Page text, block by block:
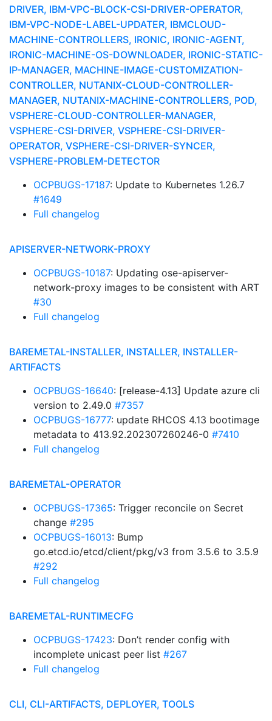
DRIVER, IBM-VPC-BLOCK-CSI-DRIVER-OPERATOR,
IBM-VPC-NODE-LABEL-UPDATER, IBMCLOUD-
MACHINE-CONTROLLERS, IRONIC, IRONIC-AGENT,
IRONIC-MACHINE-OS-DOWNLOADER, IRONIC-STATIC-
IP-MANAGER, MACHINE-IMAGE-CUSTOMIZATION-
CONTROLLER, NUTANIX-CLOUD-CONTROLLER-
MANAGER, NUTANIX-MACHINE-CONTROLLERS, POD,
VSPHERE-CLOUD-CONTROLLER-MANAGER,
VSPHERE-CSI-DRIVER, VSPHERE-CSI-DRIVER-
OPERATOR, VSPHERE-CSI-DRIVER-SYNCER,
VSPHERE-PROBLEM-DETECTOR
OCPBUGS-17187: Update to Kubernetes 1.26.7
#1649
Full changelog
APISERVER-NETWORK-PROXY
OCPBUGS-10187: Updating ose-apiserver-
network-proxy images to be consistent with ART
#30
Full changelog
BAREMETAL-INSTALLER, INSTALLER, INSTALLER-
ARTIFACTS
OCPBUGS-16640: [release-4.13] Update azure cli
version to 2.49.0 #7357
OCPBUGS-16777: update RHCOS 4.13 bootimage
metadata to 413.92.202307260246-0 #7410
Full changelog
BAREMETAL-OPERATOR
OCPBUGS-17365: Trigger reconcile on Secret
change #295
OCPBUGS-16013: Bump
go.etcd.io/etcd/client/pkg/v3 from 3.5.6 to 3.5.9
#292
Full changelog
BAREMETAL-RUNTIMECFG
OCPBUGS-17423: Don’t render config with
incomplete unicast peer list #267
Full changelog
CLI, CLI-ARTIFACTS, DEPLOYER, TOOLS